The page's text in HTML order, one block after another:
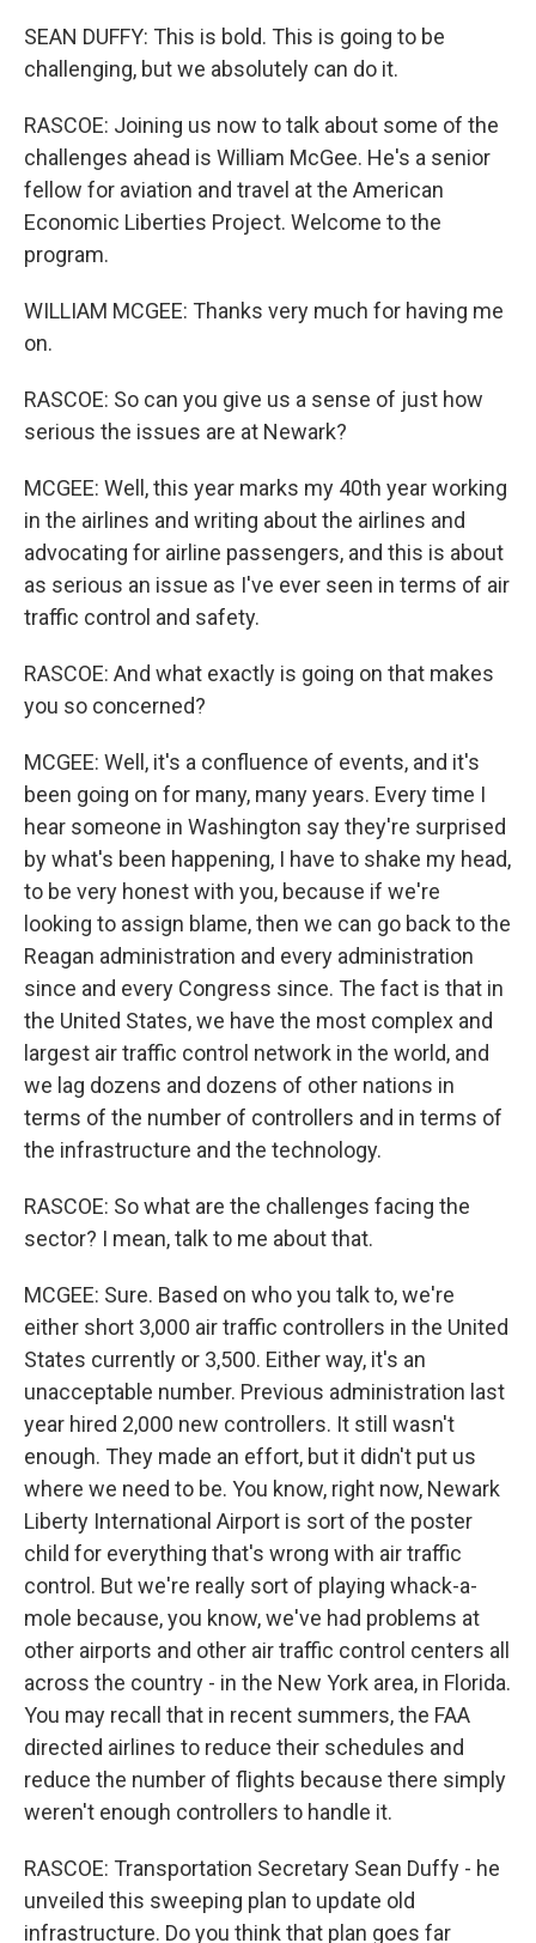
SEAN DUFFY: This is bold. This is going to be
challenging, but we absolutely can do it.
RASCOE: Joining us now to talk about some of the
challenges ahead is William McGee. He's a senior
fellow for aviation and travel at the American
Economic Liberties Project. Welcome to the
program.
WILLIAM MCGEE: Thanks very much for having me
on.
RASCOE: So can you give us a sense of just how
serious the issues are at Newark?
MCGEE: Well, this year marks my 40th year working
in the airlines and writing about the airlines and
advocating for airline passengers, and this is about
as serious an issue as I've ever seen in terms of air
traffic control and safety.
RASCOE: And what exactly is going on that makes
you so concerned?
MCGEE: Well, it's a confluence of events, and it's
been going on for many, many years. Every time I
hear someone in Washington say they're surprised
by what's been happening, I have to shake my head,
to be very honest with you, because if we're
looking to assign blame, then we can go back to the
Reagan administration and every administration
since and every Congress since. The fact is that in
the United States, we have the most complex and
largest air traffic control network in the world, and
we lag dozens and dozens of other nations in
terms of the number of controllers and in terms of
the infrastructure and the technology.
RASCOE: So what are the challenges facing the
sector? I mean, talk to me about that.
MCGEE: Sure. Based on who you talk to, we're
either short 3,000 air traffic controllers in the United
States currently or 3,500. Either way, it's an
unacceptable number. Previous administration last
year hired 2,000 new controllers. It still wasn't
enough. They made an effort, but it didn't put us
where we need to be. You know, right now, Newark
Liberty International Airport is sort of the poster
child for everything that's wrong with air traffic
control. But we're really sort of playing whack-a-
mole because, you know, we've had problems at
other airports and other air traffic control centers all
across the country - in the New York area, in Florida.
You may recall that in recent summers, the FAA
directed airlines to reduce their schedules and
reduce the number of flights because there simply
weren't enough controllers to handle it.
RASCOE: Transportation Secretary Sean Duffy - he
unveiled this sweeping plan to update old
infrastructure. Do you think that plan goes far